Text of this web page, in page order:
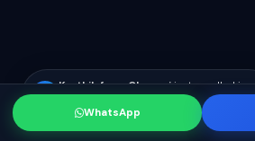
WhatsApp
KR
Karthik from Chennaijust enrolled in